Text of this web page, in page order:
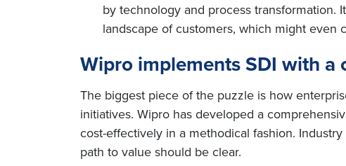
by technology and process
landscape of customers, which might even
Wipro implements SDI with a
The biggest piece of the puzzle is how
initiatives. Wipro has developed a
cost-effectively in a methodical fashion.
path to value should be clear.